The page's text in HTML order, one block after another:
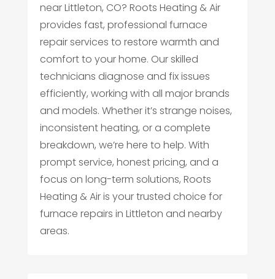
near Littleton, CO? Roots Heating & Air
provides fast, professional furnace
repair services to restore warmth and
comfort to your home. Our skilled
technicians diagnose and fix issues
efficiently, working with all major brands
and models. Whether it’s strange noises,
inconsistent heating, or a complete
breakdown, we’re here to help. With
prompt service, honest pricing, and a
focus on long-term solutions, Roots
Heating & Air is your trusted choice for
furnace repairs in Littleton and nearby
areas.